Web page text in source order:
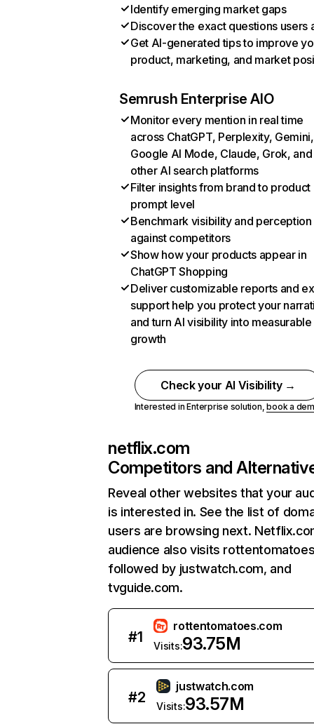
Identify emerging market gaps
Discover the exact questions users
Get AI-generated tips to improve
product, marketing, and market
Semrush Enterprise AIO
Monitor every mention in real time
across ChatGPT, Perplexity, Gemini,
Google AI Mode, Claude, Grok, and
other AI search platforms
Filter insights from brand to product
prompt level
Benchmark visibility and perception
against competitors
Show how your products appear in
ChatGPT Shopping
Deliver customizable reports and
support help you protect your
and turn AI visibility into measurable
growth
Check your AI Visibility →
Interested in Enterprise solution,book a
netflix.com
Competitors and
Reveal other websites that your
is interested in. See the list of
users are browsing next.
audience also visits
followed by justwatch.com, and
tvguide.com.
#1
rottentomatoes.com
Visits:93.75M
#2
justwatch.com
Visits:93.57M